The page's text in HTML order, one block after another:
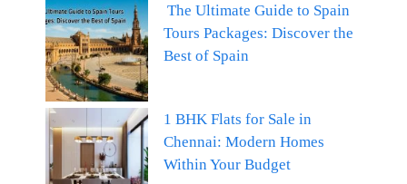
The Ultimate Guide to Spain
Tours Packages: Discover the
Best of Spain
1 BHK Flats for Sale in
Chennai: Modern Homes
Within Your Budget